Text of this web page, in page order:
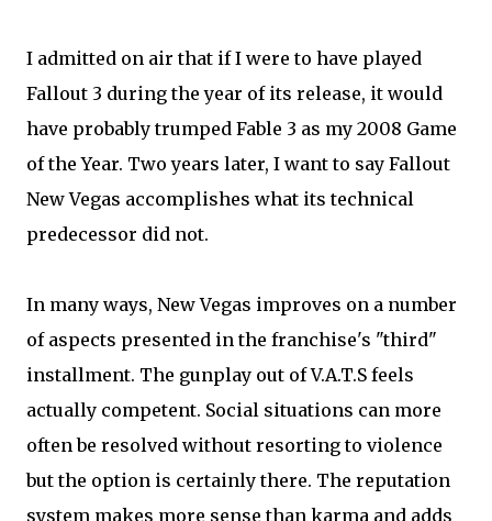
I admitted on air that if I were to have played
Fallout 3 during the year of its release, it would
have probably trumped Fable 3 as my 2008 Game
of the Year. Two years later, I want to say Fallout
New Vegas accomplishes what its technical
predecessor did not.
In many ways, New Vegas improves on a number
of aspects presented in the franchise's "third"
installment. The gunplay out of V.A.T.S feels
actually competent. Social situations can more
often be resolved without resorting to violence
but the option is certainly there. The reputation
system makes more sense than karma and adds